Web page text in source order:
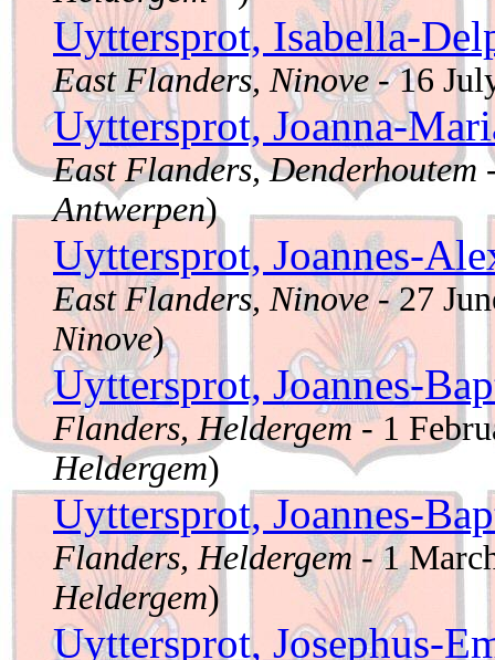
Uyttersprot, Isabella-
East Flanders, Ninove- 16
Uyttersprot, Joanna-
East Flanders, Denderhoutem
Antwerpen)
Uyttersprot, Joannes-
East Flanders, Ninove- 27
Ninove)
Uyttersprot, Joannes-
Flanders, Heldergem- 1
Heldergem)
Uyttersprot, Joannes-
Flanders, Heldergem - 1
Heldergem)
Uyttersprot, Josephus-